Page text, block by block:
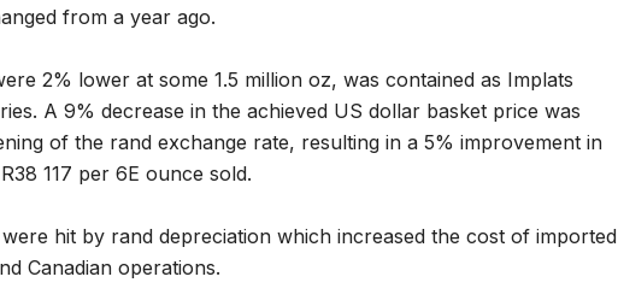
from a year ago.
2% lower at some 1.5 million oz, was contained as Implats
A 9% decrease in the achieved US dollar basket price was
of the rand exchange rate, resulting in a 5% improvement in
117 per 6E ounce sold.
hit by rand depreciation which increased the cost of imported
Canadian operations.